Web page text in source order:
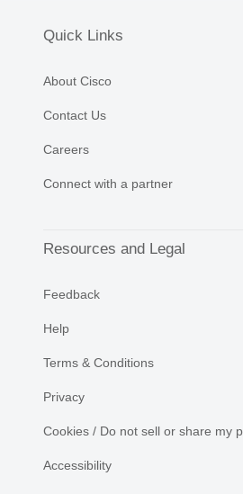
Quick Links
About Cisco
Contact Us
Careers
Connect with a partner
Resources and Legal
Feedback
Help
Terms & Conditions
Privacy
Cookies / Do not sell or share my
Accessibility